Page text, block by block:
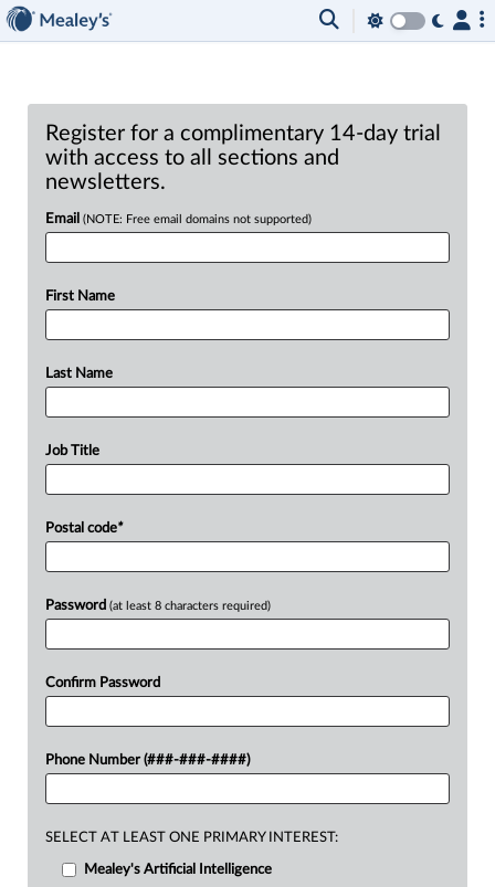
Register for a complimentary 14-day trial
with access to all sections and
newsletters.
Email (NOTE: Free email domains not supported)
First Name
Last Name
Job Title
Postal code*
Password (at least 8 characters required)
Confirm Password
Phone Number (###-###-####)
SELECT AT LEAST ONE PRIMARY INTEREST:
Mealey's Artificial Intelligence